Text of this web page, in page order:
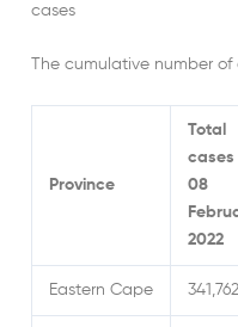
cases
The cumulative number
Province
Total
cases
08
2022
Eastern Cape 341,762